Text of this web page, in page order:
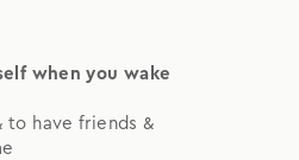
when you wake
to have friends &